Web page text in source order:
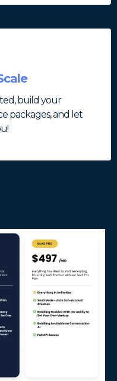
build your
packages, and let